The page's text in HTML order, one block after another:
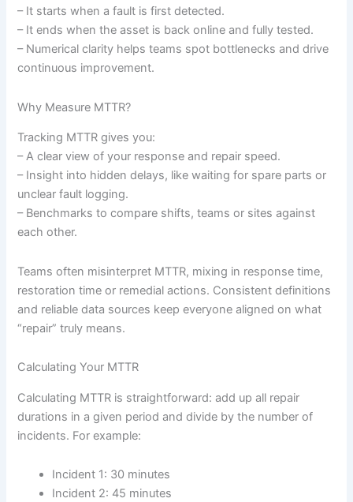
– It starts when a fault is first detected.
– It ends when the asset is back online and fully tested.
– Numerical clarity helps teams spot bottlenecks and drive
continuous improvement.
Why Measure MTTR?
Tracking MTTR gives you:
– A clear view of your response and repair speed.
– Insight into hidden delays, like waiting for spare parts or
unclear fault logging.
– Benchmarks to compare shifts, teams or sites against
each other.
Teams often misinterpret MTTR, mixing in response time,
restoration time or remedial actions. Consistent definitions
and reliable data sources keep everyone aligned on what
“repair” truly means.
Calculating Your MTTR
Calculating MTTR is straightforward: add up all repair
durations in a given period and divide by the number of
incidents. For example:
Incident 1: 30 minutes
Incident 2: 45 minutes